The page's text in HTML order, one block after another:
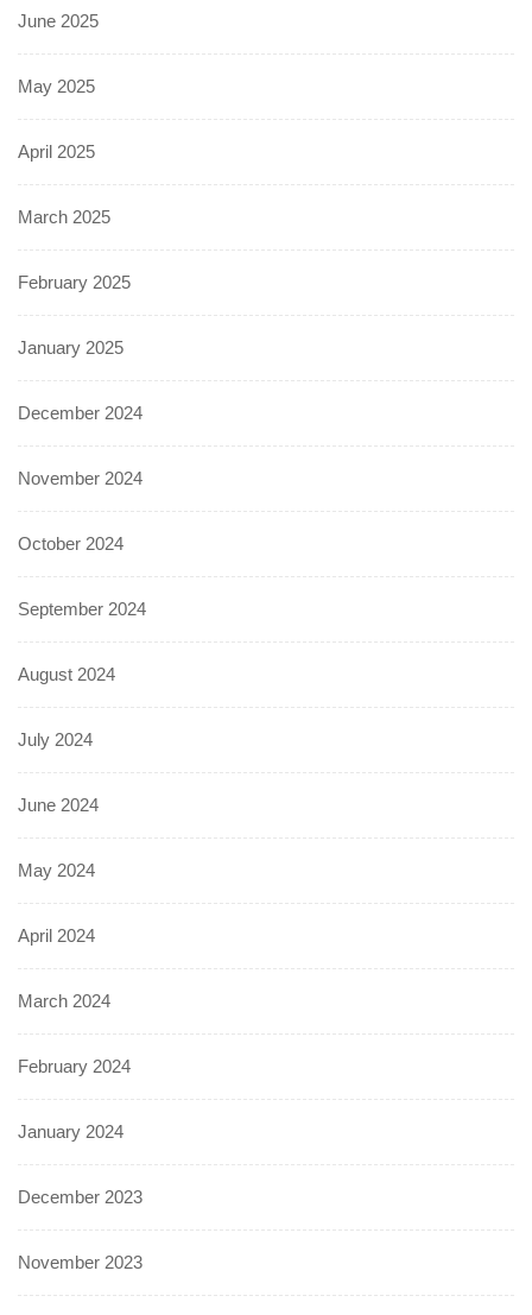
June 2025
May 2025
April 2025
March 2025
February 2025
January 2025
December 2024
November 2024
October 2024
September 2024
August 2024
July 2024
June 2024
May 2024
April 2024
March 2024
February 2024
January 2024
December 2023
November 2023